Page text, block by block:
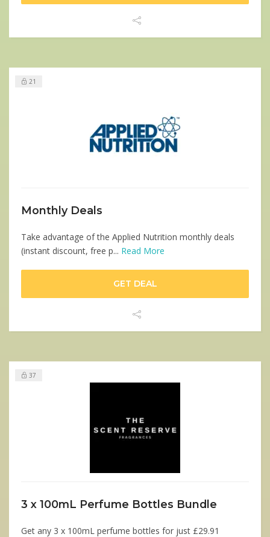
21
Monthly Deals
Take advantage of the Applied Nutrition monthly deals
(instant discount, free p... Read More
GET DEAL
37
3 x 100mL Perfume Bottles Bundle
Get any 3 x 100mL perfume bottles for just £29.91